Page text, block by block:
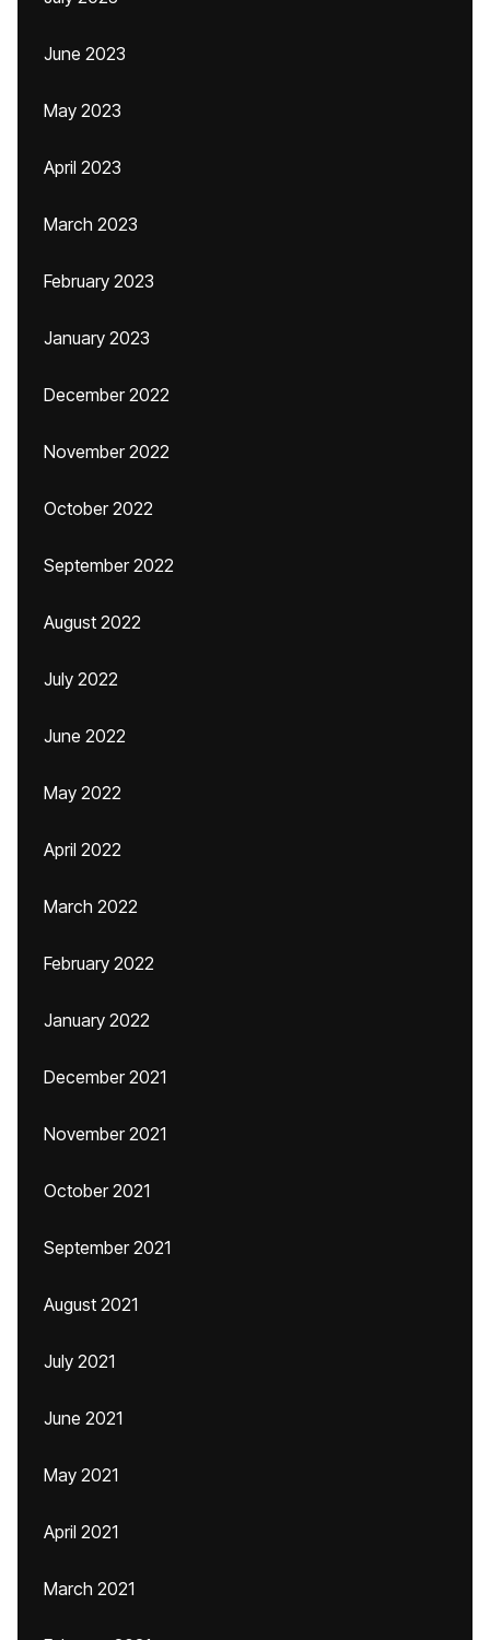
June 2023
May 2023
April 2023
March 2023
February 2023
January 2023
December 2022
November 2022
October 2022
September 2022
August 2022
July 2022
June 2022
May 2022
April 2022
March 2022
February 2022
January 2022
December 2021
November 2021
October 2021
September 2021
August 2021
July 2021
June 2021
May 2021
April 2021
March 2021